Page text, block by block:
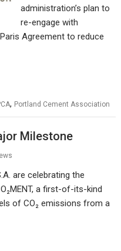
administration’s plan to
re-engage with
Agreement to reduce
, Portland Cement Association
Milestone
are celebrating the
a first-of-its-kind
of CO₂ emissions from a